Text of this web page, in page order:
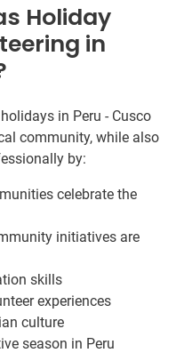
Holiday
in
in Peru - Cusco
community, while also
by:
celebrate the
initiatives are
skills
experiences
culture
season in Peru